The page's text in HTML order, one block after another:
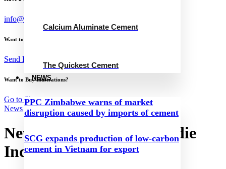
Calcium Aluminate Cement
The Quickest Cement
NEWS
PPC Zimbabwe warns of market
disruption caused by imports of cement
SCG expands production of low-carbon
cement in Vietnam for export
info@website.com
Want to Work with Me?
Send Brief
Want to Buy Illustrations?
Go to Shop
News
New CFO for James Hardie
Industries